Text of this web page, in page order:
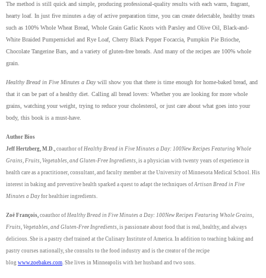
The method is still quick and simple, producing professional-quality results with each warm, fragrant,
hearty loaf. In just five minutes a day of active preparation time, you can create delectable, healthy treats
such as 100% Whole Wheat Bread, Whole Grain Garlic Knots with Parsley and Olive Oil, Black-and-
White Braided Pumpernickel and Rye Loaf, Cherry Black Pepper Focaccia, Pumpkin Pie Brioche,
Chocolate Tangerine Bars, and a variety of gluten-free breads. And many of the recipes are 100% whole
grain.
Healthy Bread in Five Minutes a Daywill show you that there is time enough for home-baked bread, and
that it can be part of a healthy diet. Calling all bread lovers: Whether you are looking for more whole
grains, watching your weight, trying to reduce your cholesterol, or just care about what goes into your
body, this book is a must-have.
Author Bios
Jeff Hertzberg, M.D., coauthor of Healthy Bread in Five Minutes a Day: 100New Recipes Featuring Whole
Grains, Fruits, Vegetables, and Gluten-Free Ingredients, is a physician with twenty years of experience in
health care as a practitioner, consultant, and faculty member at the University of Minnesota Medical School. His
interest in baking and preventive health sparked a quest to adapt the techniques ofArtisan Bread in Five
Minutes a Day for healthier ingredients.
Zoë François, coauthor of Healthy Bread in Five Minutes a Day: 100New Recipes Featuring Whole Grains,
Fruits, Vegetables, and Gluten-Free Ingredients, is passionate about food that is real, healthy, and always
delicious. She is a pastry chef trained at the Culinary Institute of America. In addition to teaching baking and
pastry courses nationally, she consults to the food industry and is the creator of the recipe
blog www.zoebakes.com. She lives in Minneapolis with her husband and two sons.